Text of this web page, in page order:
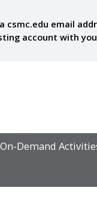
email
account with
On-Demand